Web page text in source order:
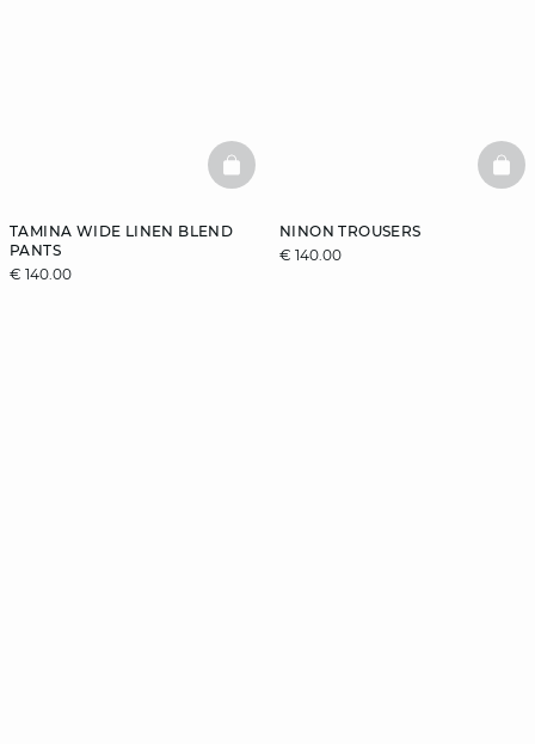
TAMINA WIDE LINEN BLEND
PANTS
€ 140.00
BASKETFULL
NINON TROUSERS
€ 140.00